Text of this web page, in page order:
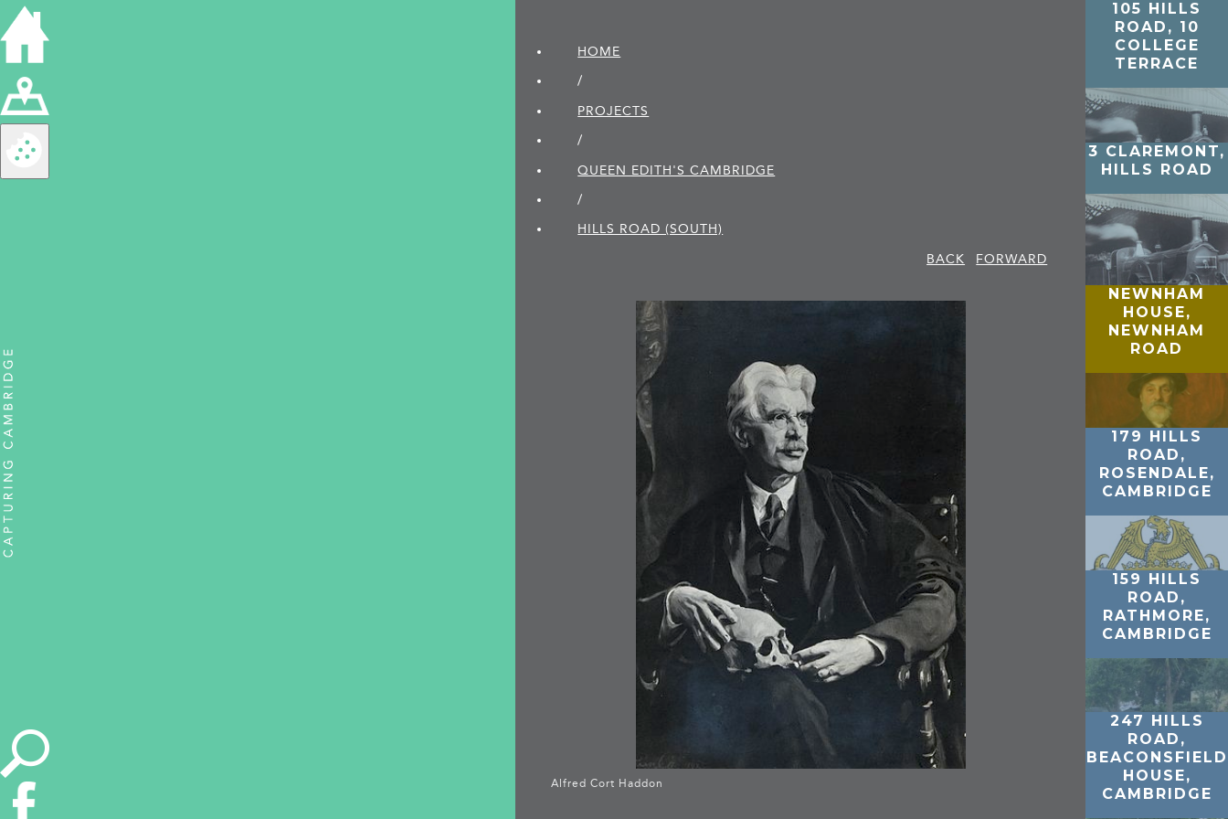
HOME
/
PROJECTS
/
QUEEN EDITH'S CAMBRIDGE
/
HILLS ROAD (SOUTH)
BACK
FORWARD
Alfred Cort Haddon
105 HILLS
ROAD, 10
COLLEGE
TERRACE
3 CLAREMONT,
HILLS ROAD
NEWNHAM
HOUSE,
NEWNHAM
ROAD
179 HILLS
ROAD,
ROSENDALE,
CAMBRIDGE
159 HILLS
ROAD,
RATHMORE,
CAMBRIDGE
247 HILLS
ROAD,
BEACONSFIELD
HOUSE,
CAMBRIDGE